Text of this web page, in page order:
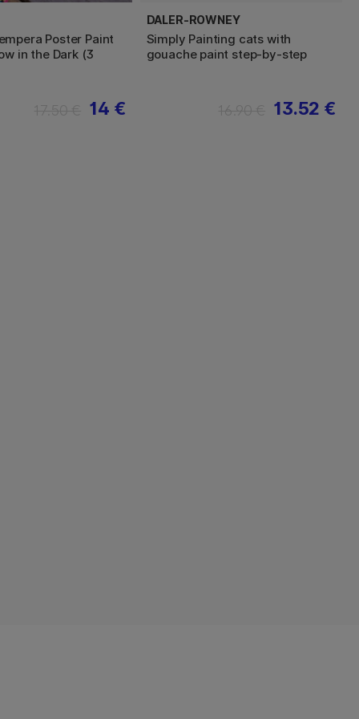
Poster Paint
in the Dark (3
14 €
DALER-ROWNEY
Simply Painting cats with
gouache paint step-by-step
13.52 €